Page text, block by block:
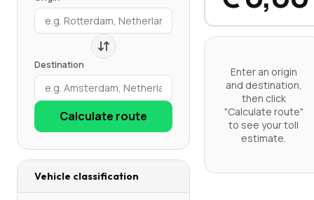
Destination
Calculate route
Vehicle classification
Enter an origin
and destination,
then click
"Calculate route"
to see your toll
estimate.